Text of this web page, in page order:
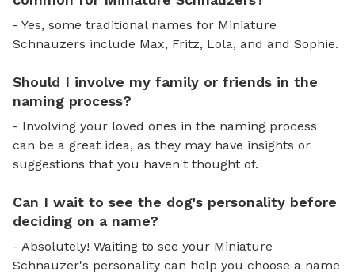
- Yes, some traditional names for Miniature
Schnauzers include Max, Fritz, Lola, and and Sophie.
Should I involve my family or friends in the
naming process?
- Involving your loved ones in the naming process
can be a great idea, as they may have insights or
suggestions that you haven't thought of.
Can I wait to see the dog's personality before
deciding on a name?
- Absolutely! Waiting to see your Miniature
Schnauzer's personality can help you choose a name